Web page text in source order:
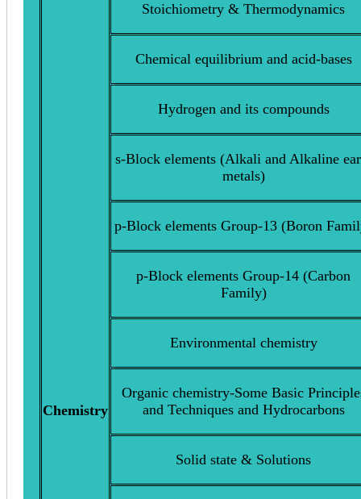
Chemistry
Stoichiometry & Thermodynamics
Chemical equilibrium and acid-bases
Hydrogen and its compounds
s-Block elements (Alkali and Alkaline
metals)
p-Block elements Group-13 (Boron
p-Block elements Group-14 (Carbon
Family)
Environmental chemistry
Organic chemistry-Some Basic
and Techniques and Hydrocarbons
Solid state & Solutions